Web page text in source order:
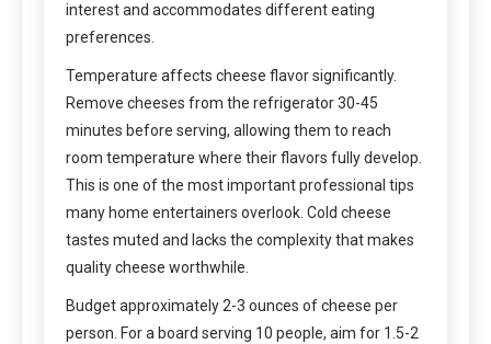
interest and accommodates different eating
preferences.
Temperature affects cheese flavor significantly.
Remove cheeses from the refrigerator 30-45
minutes before serving, allowing them to reach
room temperature where their flavors fully develop.
This is one of the most important professional tips
many home entertainers overlook. Cold cheese
tastes muted and lacks the complexity that makes
quality cheese worthwhile.
Budget approximately 2-3 ounces of cheese per
person. For a board serving 10 people, aim for 1.5-2